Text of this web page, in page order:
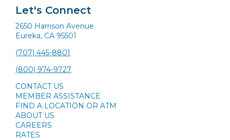
Let's Connect
2650 Harrison Avenue
Eureka, CA 95501
(707) 445-8801
(800) 974-9727
CONTACT US
MEMBER ASSISTANCE
FIND A LOCATION OR ATM
ABOUT US
CAREERS
RATES